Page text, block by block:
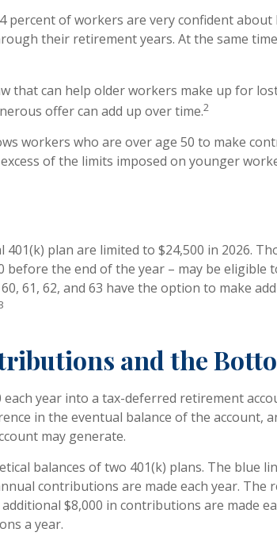
percent of workers are very confident
their retirement years. At the same
that can help older workers make up for
offer can add up over time.2
workers who are over age 50 to make
of the limits imposed on younger
plan are limited to $24,500 in 2026.
before the end of the year – may be eligible
61, 62, and 63 have the option to make
and the
each year into a tax-deferred retirement
in the eventual balance of the account,
may generate.
balances of two 401(k) plans. The blue
contributions are made each year. The
$8,000 in contributions are made
a year.